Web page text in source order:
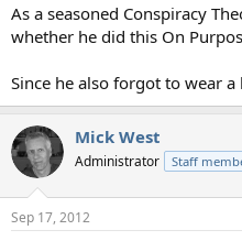
As a seasoned Conspiracy
whether he did this On
Since he also forgot to wear
Mick West
Administrator Staff
Sep 17, 2012